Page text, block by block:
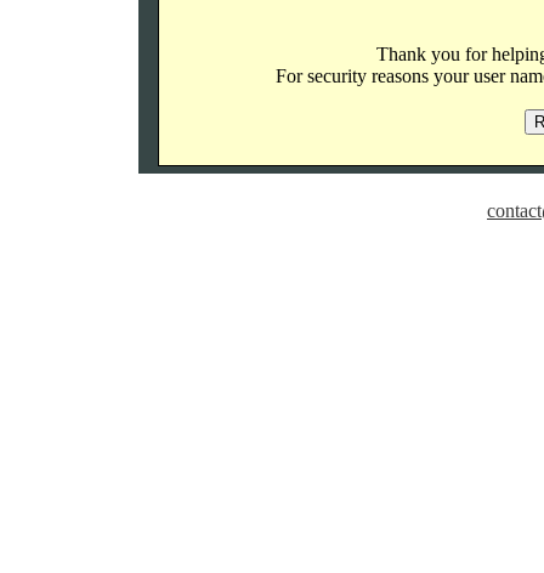
Thank you for
For security reasons your user